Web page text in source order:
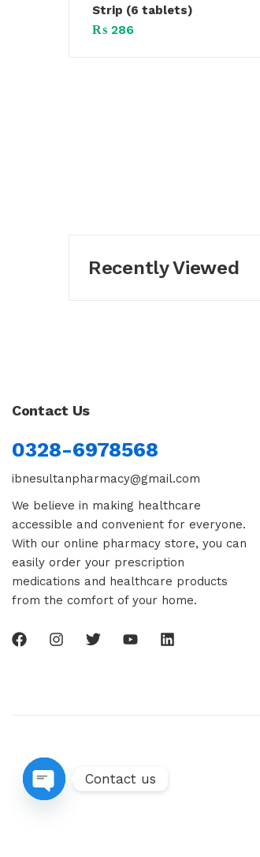
Strip (6 tablets)
₨ 286
Recently Viewed
Contact Us
0328-6978568
ibnesultanpharmacy@gmail.com
We believe in making healthcare
accessible and convenient for everyone.
With our online pharmacy store, you can
easily order your prescription
medications and healthcare products
from the comfort of your home.
Contact us